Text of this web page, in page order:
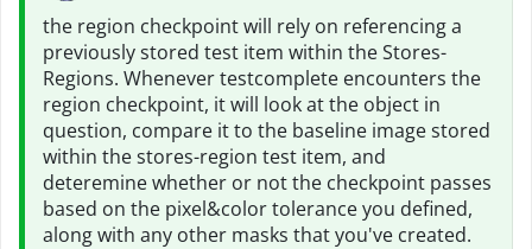
the region checkpoint will rely on referencing a
previously stored test item within the Stores-
Regions. Whenever testcomplete encounters the
region checkpoint, it will look at the object in
question, compare it to the baseline image stored
within the stores-region test item, and
deteremine whether or not the checkpoint passes
based on the pixel&color tolerance you defined,
along with any other masks that you've created.